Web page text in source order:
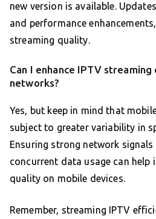
new version is available.
and performance
streaming quality.
Can I enhance IPTV
networks?
Yes, but keep in mind that
subject to greater variability in
Ensuring strong network
concurrent data usage can help
quality on mobile devices.
Remember, streaming IPTV